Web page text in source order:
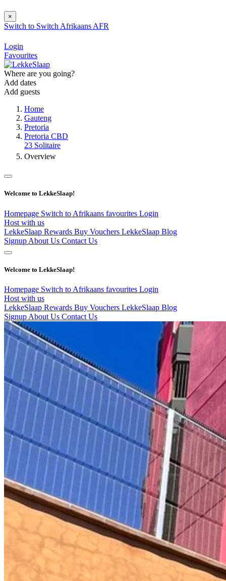
×
Switch to Switch Afrikaans AFR
Login
Favourites
Where are you going?
Add dates
Add guests
Home
Gauteng
Pretoria
Pretoria CBD
23 Solitaire
Overview
Welcome to LekkeSlaap!
Homepage Switch to Afrikaans favourites Login
Host with us
LekkeSlaap Rewards Buy Vouchers LekkeSlaap Blog
Signup About Us Contact Us
Welcome to LekkeSlaap!
Homepage Switch to Afrikaans favourites Login
Host with us
LekkeSlaap Rewards Buy Vouchers LekkeSlaap Blog
Signup About Us Contact Us